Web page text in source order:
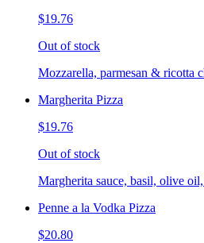
$19.76
Out of stock
Mozzarella, parmesan & ricotta
Margherita Pizza
$19.76
Out of stock
Margherita sauce, basil, olive
Penne a la Vodka Pizza
$20.80